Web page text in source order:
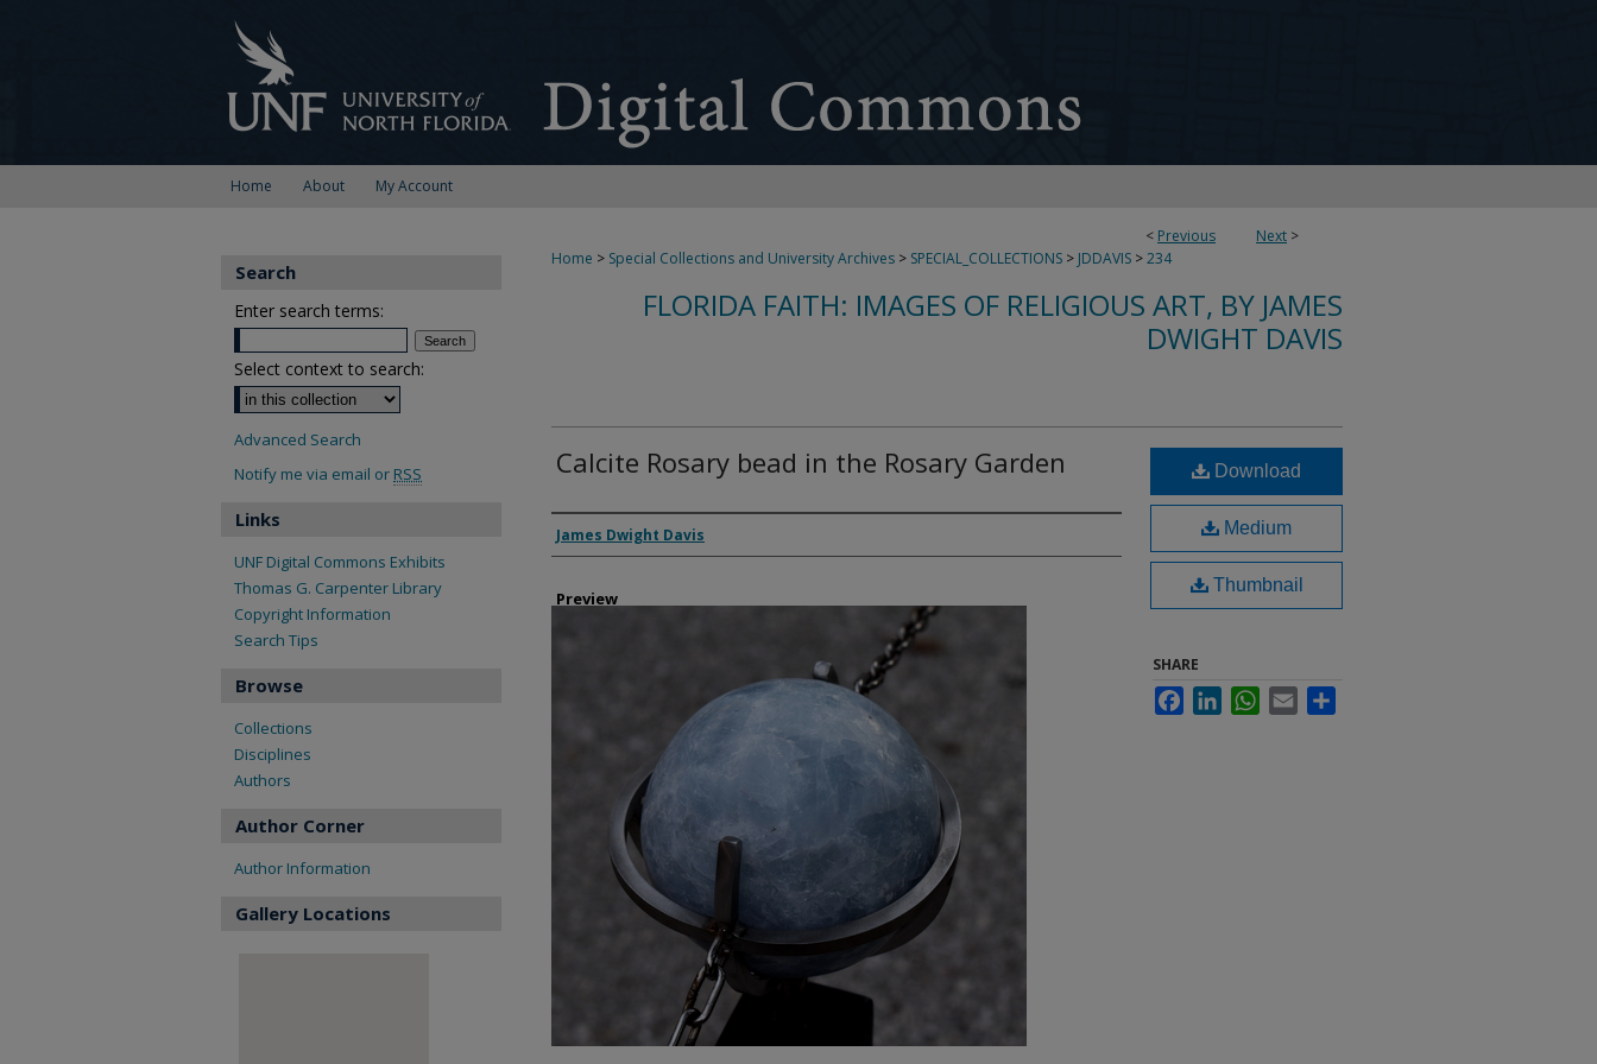
Home About My Account
< Previous Next >
Home > Special Collections and University Archives > SPECIAL_COLLECTIONS > JDDAVIS >234
FLORIDA FAITH: IMAGES OF RELIGIOUS ART, BY JAMES
DWIGHT DAVIS
Calcite Rosary bead in the Rosary Garden
Creator
James Dwight Davis
Preview
Download
Medium
Thumbnail
SHARE
FacebookLinkedInWhatsApp
Email
Search
Enter search terms:
Select context to search:
Advanced Search
Notify me via email or RSS
Links
UNF Digital Commons Exhibits
Thomas G. Carpenter Library
Copyright Information
Search Tips
Browse
Collections
Disciplines
Authors
Author Corner
Author Information
Gallery Locations